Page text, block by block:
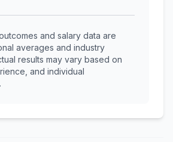
and salary data are
averages and industry
results may vary based on
and individual